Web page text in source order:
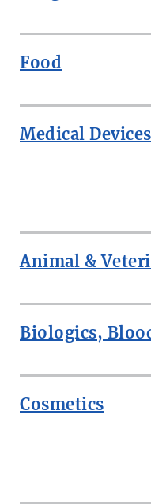
Food
Medical Devices
Animal &
Biologics,
Cosmetics